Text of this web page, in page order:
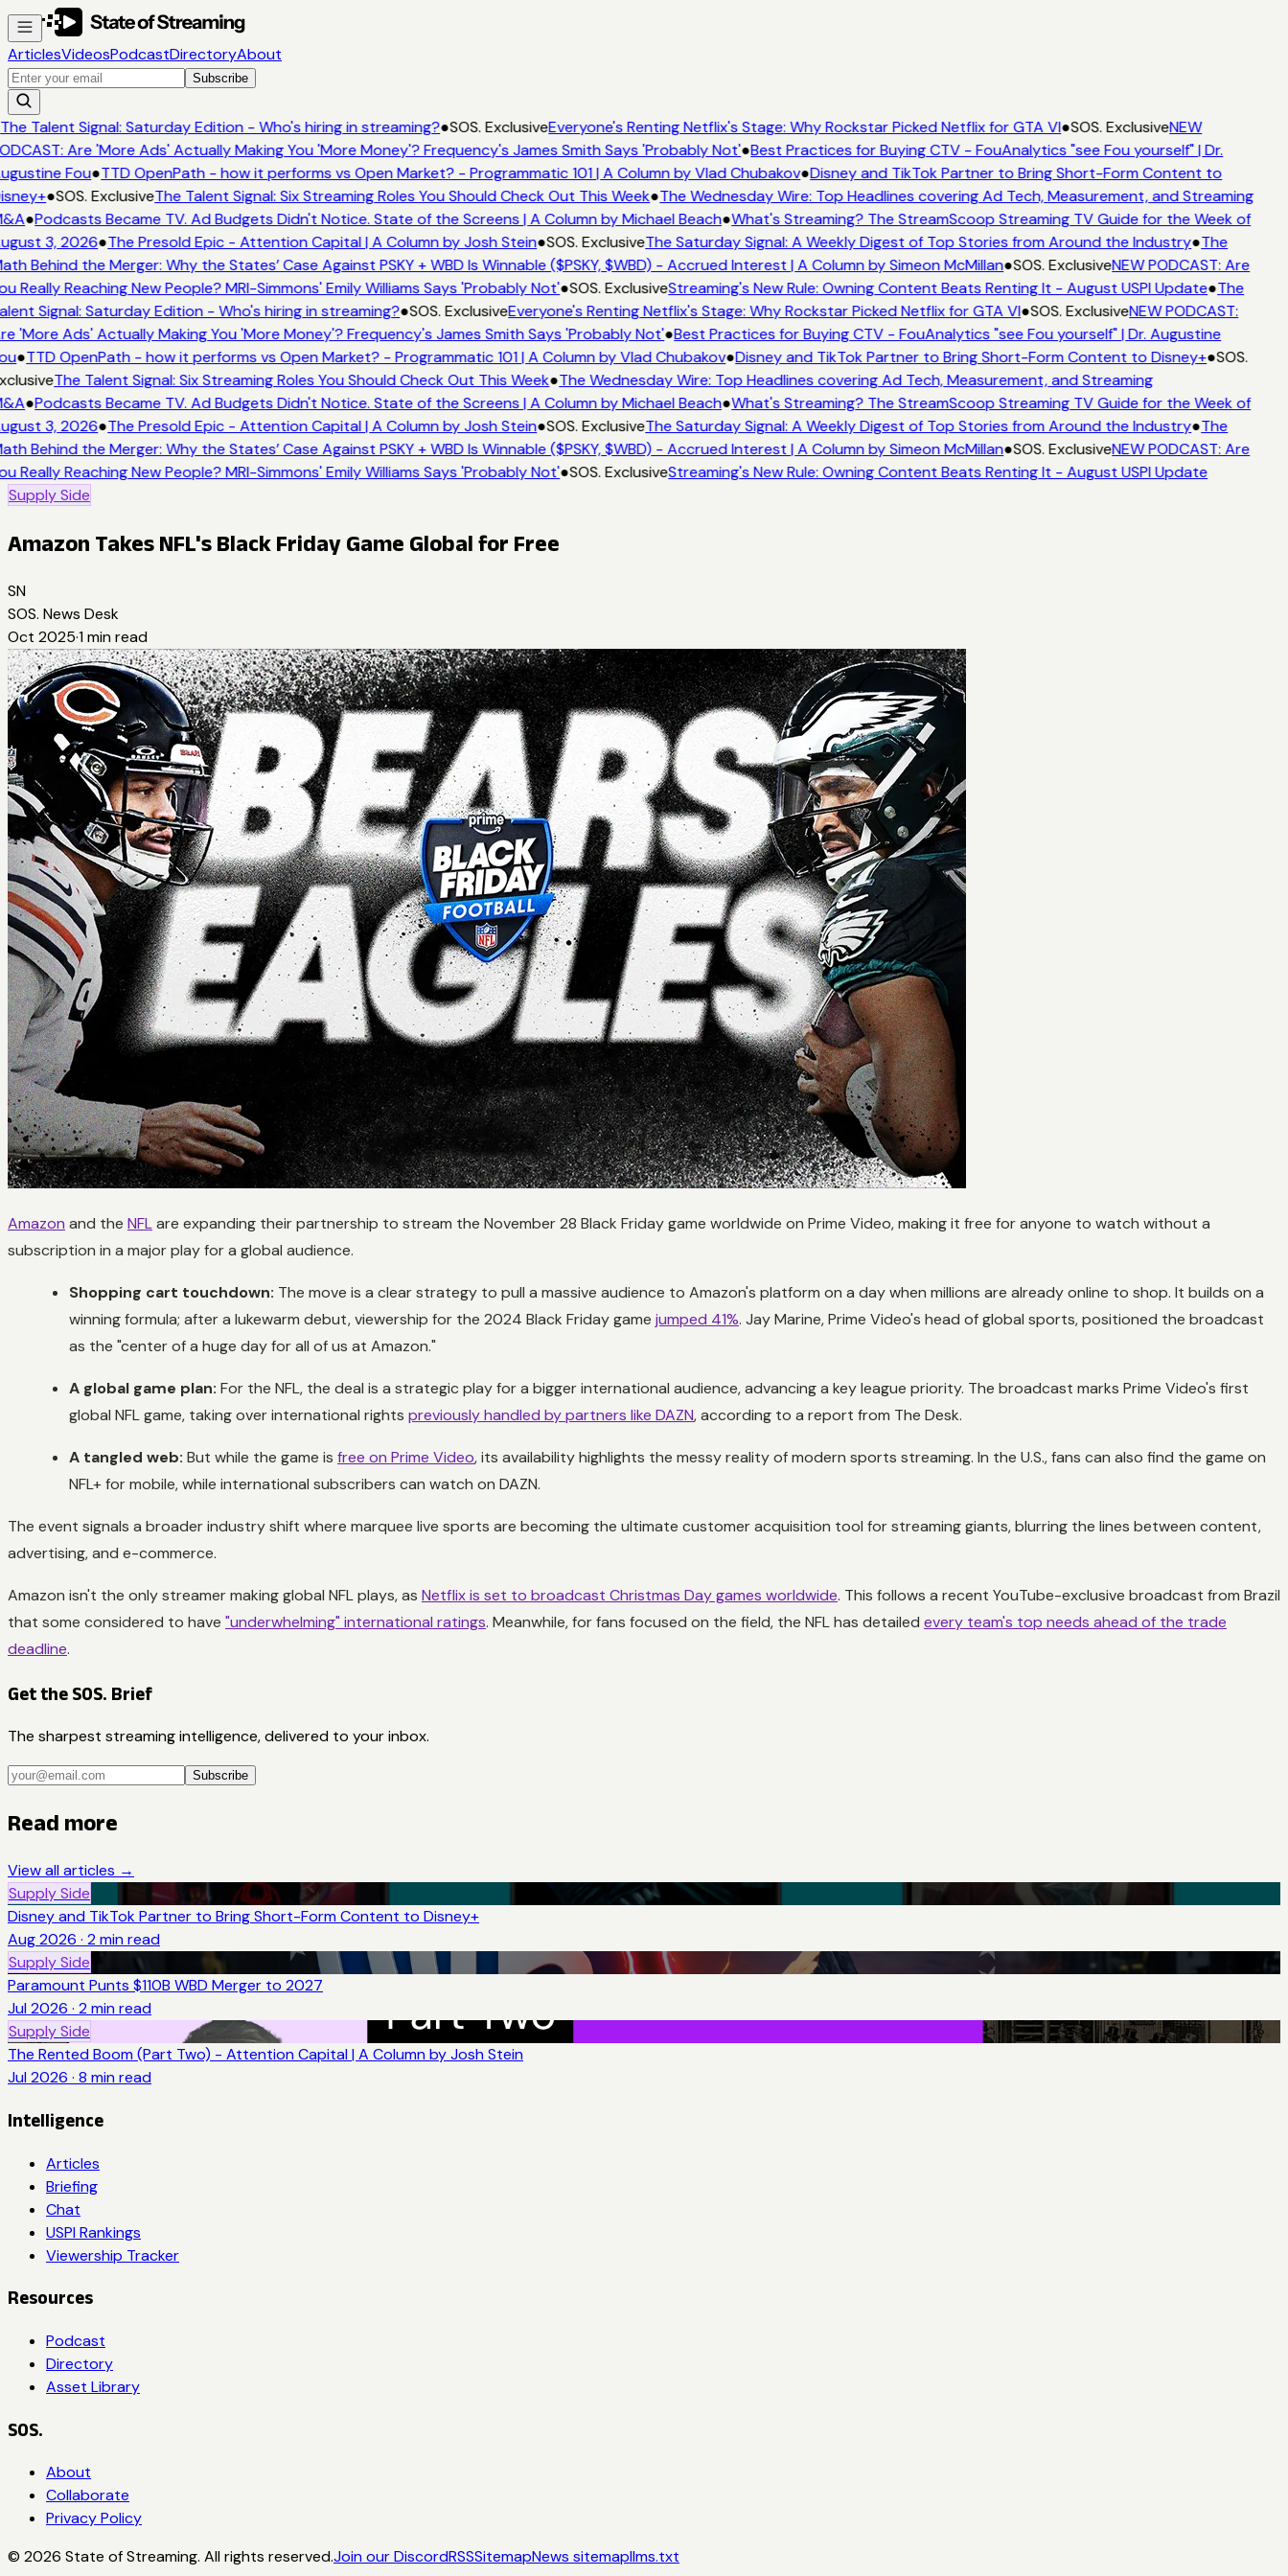
ArticlesVideosPodcastDirectoryAbout
Subscribe
Talent Signal: Saturday Edition - Who's hiring in streaming?●SOS. ExclusiveEveryone's Renting Netflix's Stage: Why Rockstar Picked Netflix for GTA VI●SOS. ExclusiveNEW
Are 'More Ads' Actually Making You 'More Money'? Frequency's James Smith Says 'Probably Not'●Best Practices for Buying CTV - FouAnalytics "see Fou yourself" | Dr.
Fou●TTD OpenPath - how it performs vs Open Market? - Programmatic 101 | A Column by Vlad Chubakov●Disney and TikTok Partner to Bring Short-Form Content to
●SOS. ExclusiveThe Talent Signal: Six Streaming Roles You Should Check Out This Week●The Wednesday Wire: Top Headlines covering Ad Tech, Measurement, and Streaming
●Podcasts Became TV. Ad Budgets Didn't Notice. State of the Screens | A Column by Michael Beach●What's Streaming? The StreamScoop Streaming TV Guide for the Week of
3, 2026●The Presold Epic - Attention Capital | A Column by Josh Stein●SOS. ExclusiveThe Saturday Signal: A Weekly Digest of Top Stories from Around the Industry●The
Behind the Merger: Why the States’ Case Against PSKY + WBD Is Winnable ($PSKY, $WBD) - Accrued Interest | A Column by Simeon McMillan●SOS. ExclusiveNEW PODCAST: Are
Really Reaching New People? MRI-Simmons' Emily Williams Says 'Probably Not'●SOS. ExclusiveStreaming's New Rule: Owning Content Beats Renting It - August USPI Update●The
Signal: Saturday Edition - Who's hiring in streaming?●SOS. ExclusiveEveryone's Renting Netflix's Stage: Why Rockstar Picked Netflix for GTA VI●SOS. ExclusiveNEW PODCAST:
'More Ads' Actually Making You 'More Money'? Frequency's James Smith Says 'Probably Not'●Best Practices for Buying CTV - FouAnalytics "see Fou yourself" | Dr. Augustine
●TTD OpenPath - how it performs vs Open Market? - Programmatic 101 | A Column by Vlad Chubakov●Disney and TikTok Partner to Bring Short-Form Content to Disney+●SOS.
The Talent Signal: Six Streaming Roles You Should Check Out This Week●The Wednesday Wire: Top Headlines covering Ad Tech, Measurement, and Streaming
●Podcasts Became TV. Ad Budgets Didn't Notice. State of the Screens | A Column by Michael Beach●What's Streaming? The StreamScoop Streaming TV Guide for the Week of
3, 2026●The Presold Epic - Attention Capital | A Column by Josh Stein●SOS. ExclusiveThe Saturday Signal: A Weekly Digest of Top Stories from Around the Industry●The
Behind the Merger: Why the States’ Case Against PSKY + WBD Is Winnable ($PSKY, $WBD) - Accrued Interest | A Column by Simeon McMillan●SOS. ExclusiveNEW PODCAST: Are
Really Reaching New People? MRI-Simmons' Emily Williams Says 'Probably Not'●SOS. ExclusiveStreaming's New Rule: Owning Content Beats Renting It - August USPI Update
Supply Side
Amazon Takes NFL's Black Friday Game Global for Free
SN
SOS. News Desk
Oct 2025·1 min read
Amazon and the NFLare expanding their partnership to stream the November 28 Black Friday game worldwide on Prime Video, making it free for anyone to watch without a
subscription in a major play for a global audience.
Shopping cart touchdown: The move is a clear strategy to pull a massive audience to Amazon's platform on a day when millions are already online to shop. It builds on a
winning formula; after a lukewarm debut, viewership for the 2024 Black Friday game jumped 41%. Jay Marine, Prime Video's head of global sports, positioned the broadcast
as the "center of a huge day for all of us at Amazon."
A global game plan: For the NFL, the deal is a strategic play for a bigger international audience, advancing a key league priority. The broadcast marks Prime Video's first
global NFL game, taking over international rights previously handled by partners like DAZN, according to a report from The Desk.
A tangled web: But while the game is free on Prime Video, its availability highlights the messy reality of modern sports streaming. In the U.S., fans can also find the game on
NFL+ for mobile, while international subscribers can watch on DAZN.
The event signals a broader industry shift where marquee live sports are becoming the ultimate customer acquisition tool for streaming giants, blurring the lines between content,
advertising, and e-commerce.
Amazon isn't the only streamer making global NFL plays, as Netflix is set to broadcast Christmas Day games worldwide. This follows a recent YouTube-exclusive broadcast from Brazil
that some considered to have "underwhelming" international ratings. Meanwhile, for fans focused on the field, the NFL has detailed every team's top needs ahead of the trade
deadline.
Get the SOS. Brief
The sharpest streaming intelligence, delivered to your inbox.
Subscribe
Read more
View all articles →
Supply Side
Disney and TikTok Partner to Bring Short-Form Content to Disney+
Aug 2026 · 2 min read
Supply Side
Paramount Punts $110B WBD Merger to 2027
Jul 2026 · 2 min read
Supply Side
The Rented Boom (Part Two) - Attention Capital | A Column by Josh Stein
Jul 2026 · 8 min read
Intelligence
Articles
Briefing
Chat
USPI Rankings
Viewership Tracker
Resources
Podcast
Directory
Asset Library
SOS.
About
Collaborate
Privacy Policy
© 2026 State of Streaming. All rights reserved.Join our DiscordRSSSitemapNews sitemapllms.txt